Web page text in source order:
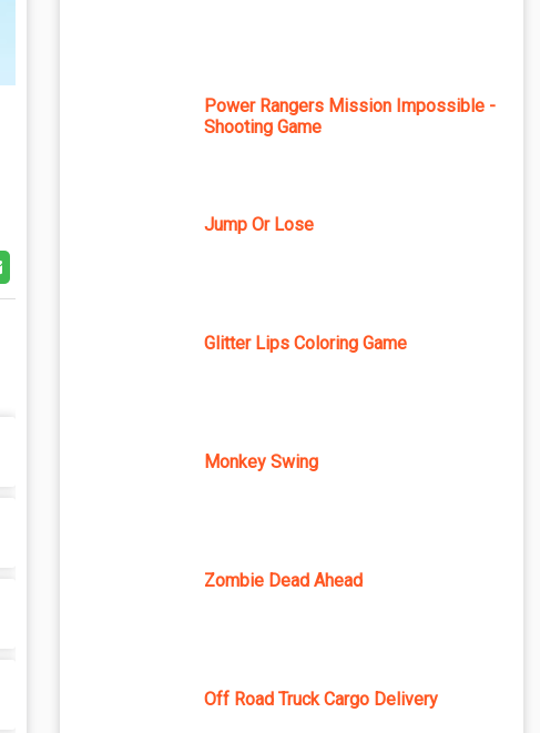
Power Rangers Mission Impossible -
Shooting Game
Jump Or Lose
Glitter Lips Coloring Game
Monkey Swing
Zombie Dead Ahead
Off Road Truck Cargo Delivery